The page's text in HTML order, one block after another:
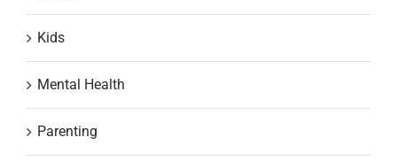
Kids
Mental Health
Parenting